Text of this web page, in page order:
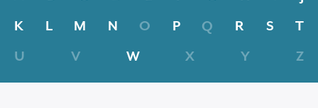
K
L M N O P Q R S
T
U
V W X Y Z